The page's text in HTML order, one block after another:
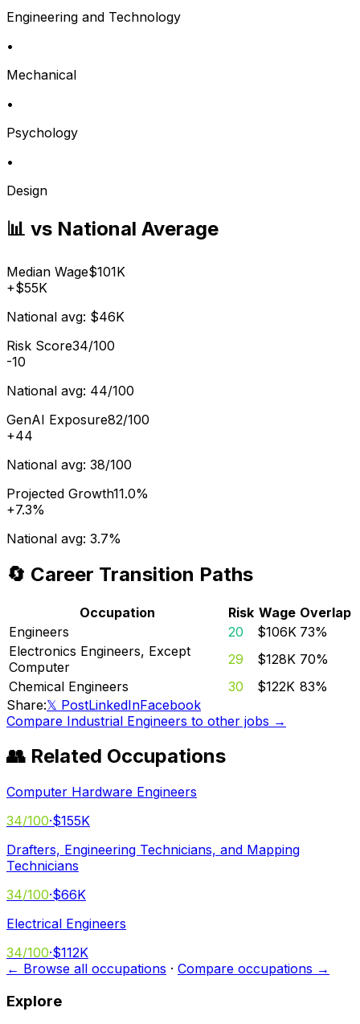
Engineering and Technology
•
Mechanical
•
Psychology
•
Design
📊 vs National Average
Median Wage$101K
+$55K
National avg: $46K
Risk Score34/100
-10
National avg: 44/100
GenAI Exposure82/100
+44
National avg: 38/100
Projected Growth11.0%
+7.3%
National avg: 3.7%
🔄 Career Transition Paths
Occupation Risk Wage Overlap
Engineers
20 $106K 73%
Electronics Engineers, Except
Computer
29 $128K 70%
Chemical Engineers
30 $122K 83%
Share:𝕏 PostLinkedInFacebook
Compare Industrial Engineers to other jobs →
👥 Related Occupations
Computer Hardware Engineers
34/100·$155K
Drafters, Engineering Technicians, and Mapping
Technicians
34/100·$66K
Electrical Engineers
34/100·$112K
← Browse all occupations · Compare occupations →
Explore